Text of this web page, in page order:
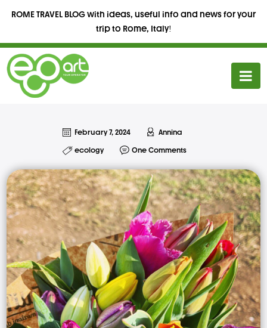
ROME TRAVEL BLOG with ideas, useful info and news for your
trip to Rome, Italy!
February 7, 2024 Annina
ecology One Comments